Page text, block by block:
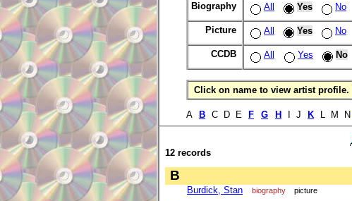
Biography All Yes No
Picture All Yes No
CCDB All Yes No
Click on name to view artist profile.
A B C D E F G H I J K L M N
12 records
B
Burdick, Stan biography picture